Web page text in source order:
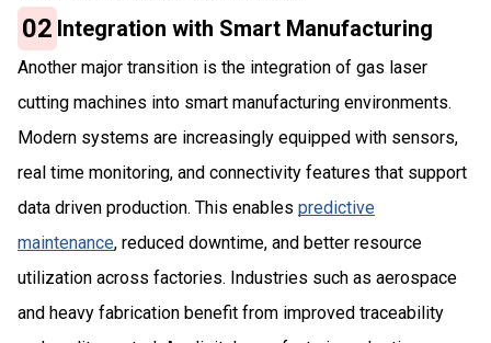
02 Integration with Smart Manufacturing
Another major transition is the integration of gas laser
cutting machines into smart manufacturing environments.
Modern systems are increasingly equipped with sensors,
real time monitoring, and connectivity features that support
data driven production. This enables predictive
maintenance, reduced downtime, and better resource
utilization across factories. Industries such as aerospace
and heavy fabrication benefit from improved traceability